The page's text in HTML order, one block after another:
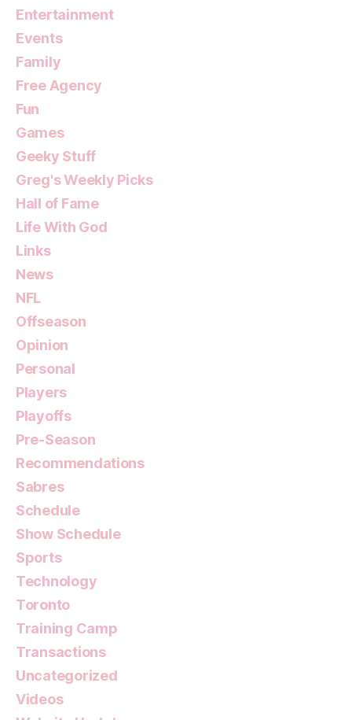
Entertainment
Events
Family
Free Agency
Fun
Games
Geeky Stuff
Greg's Weekly Picks
Hall of Fame
Life With God
Links
News
NFL
Offseason
Opinion
Personal
Players
Playoffs
Pre-Season
Recommendations
Sabres
Schedule
Show Schedule
Sports
Technology
Toronto
Training Camp
Transactions
Uncategorized
Videos